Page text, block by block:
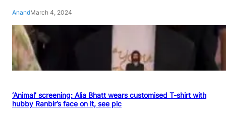
AnandMarch 4, 2024
‘Animal’ screening: Alia Bhatt wears customised T-shirt with
hubby Ranbir’s face on it, see pic